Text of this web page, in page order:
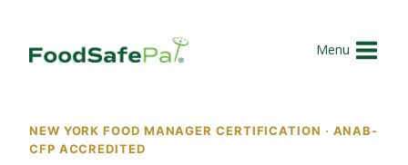
content
Menu
NEW YORK FOOD MANAGER CERTIFICATION · ANAB-
CFP ACCREDITED